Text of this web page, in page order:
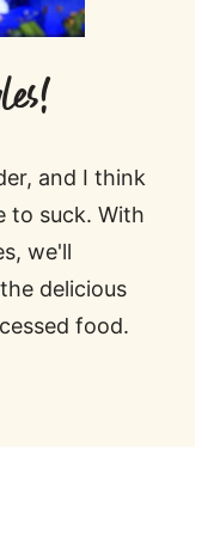
and I think
to suck. With
we'll
delicious
food.